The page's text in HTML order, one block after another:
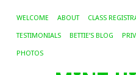
WELCOME ABOUT CLASS
TESTIMONIALS BETTIE’S BLOG
PHOTOS